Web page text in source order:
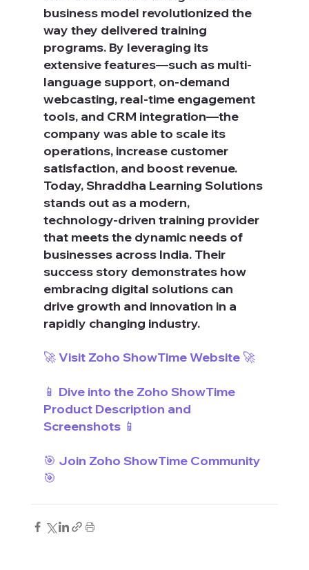
business model revolutionized the
way they delivered training
programs. By leveraging its
extensive features—such as multi-
language support, on-demand
webcasting, real-time engagement
tools, and CRM integration—the
company was able to scale its
operations, increase customer
satisfaction, and boost revenue.
Today, Shraddha Learning Solutions
stands out as a modern,
technology-driven training provider
that meets the dynamic needs of
businesses across India. Their
success story demonstrates how
embracing digital solutions can
drive growth and innovation in a
rapidly changing industry.
🚀 Visit Zoho ShowTime Website 🚀
📱 Dive into the Zoho ShowTime
Product Description and
Screenshots 📱
🎯 Join Zoho ShowTime Community
🎯